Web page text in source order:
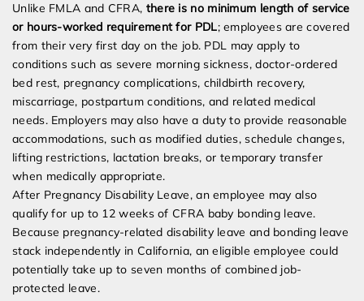
Unlike FMLA and CFRA, there is no minimum length of service
or hours-worked requirement for PDL; employees are covered
from their very first day on the job. PDL may apply to
conditions such as severe morning sickness, doctor-ordered
bed rest, pregnancy complications, childbirth recovery,
miscarriage, postpartum conditions, and related medical
needs. Employers may also have a duty to provide reasonable
accommodations, such as modified duties, schedule changes,
lifting restrictions, lactation breaks, or temporary transfer
when medically appropriate.
After Pregnancy Disability Leave, an employee may also
qualify for up to 12 weeks of CFRA baby bonding leave.
Because pregnancy-related disability leave and bonding leave
stack independently in California, an eligible employee could
potentially take up to seven months of combined job-
protected leave.